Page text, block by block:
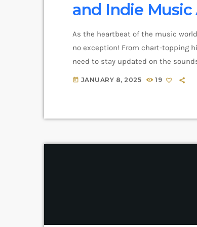
and Indie
As the heartbeat of the music
no exception! From chart-topping
need to stay updated on the
and exciting in the world of
today JANUARY 8, 2025 19